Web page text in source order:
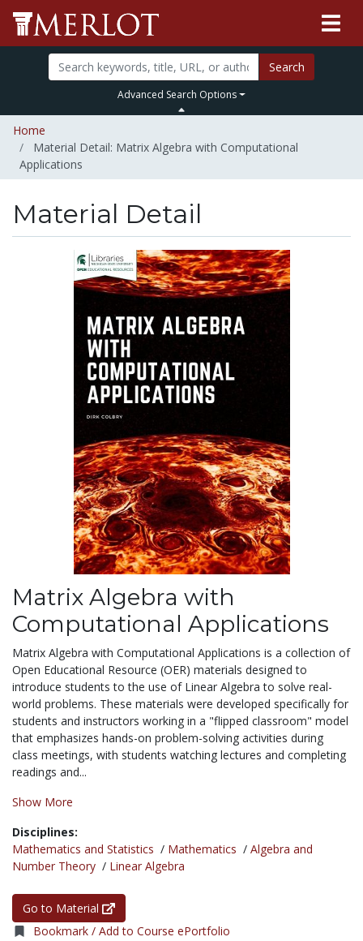
Search
Advanced Search Options
Home
Material Detail: Matrix Algebra with Computational
Applications
Material Detail
Matrix Algebra with
Computational Applications
Matrix Algebra with Computational Applications is a collection of
Open Educational Resource (OER) materials designed to
introduce students to the use of Linear Algebra to solve real-
world problems. These materials were developed specifically for
students and instructors working in a "flipped classroom" model
that emphasizes hands-on problem-solving activities during
class meetings, with students watching lectures and completing
readings and...
Show More
Disciplines:
Mathematics and Statistics / Mathematics / Algebra and
Number Theory / Linear Algebra
Go to Material
Bookmark / Add to Course ePortfolio